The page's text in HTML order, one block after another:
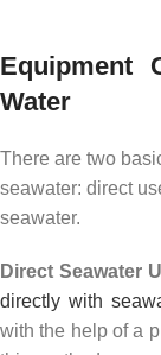
Equipment
Water
There are two
seawater: direct
seawater.
Direct Seawater
directly with
with the help of a